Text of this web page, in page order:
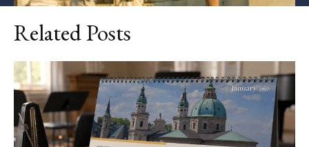
Related Posts